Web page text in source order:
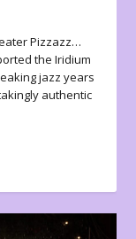
Pizzazz…
the Iridium
jazz years
authentic